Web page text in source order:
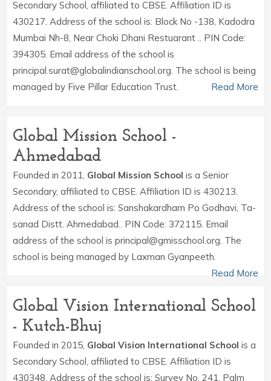
Secondary School, affiliated to CBSE. Affiliation ID is
430217. Address of the school is: Block No -138, Kadodra
Mumbai Nh-8, Near Choki Dhani Restuarant .. PIN Code:
394305. Email address of the school is
principal.surat@globalindianschool.org. The school is being
managed by Five Pillar Education Trust.
Read More
Global Mission School -
Ahmedabad
Founded in 2011, Global Mission School is a Senior
Secondary, affiliated to CBSE. Affiliation ID is 430213.
Address of the school is: Sanshakardham Po Godhavi, Ta-
sanad Distt. Ahmedabad.. PIN Code: 372115. Email
address of the school is principal@gmisschool.org. The
school is being managed by Laxman Gyanpeeth.
Read More
Global Vision International School
- Kutch-Bhuj
Founded in 2015, Global Vision International School is a
Secondary School, affiliated to CBSE. Affiliation ID is
430348. Address of the school is: Survey No. 241, Palm